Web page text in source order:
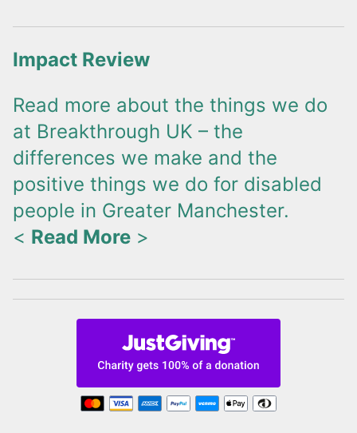
Impact Review
Read more about the things we do
at Breakthrough UK – the
differences we make and the
positive things we do for disabled
people in Greater Manchester.
< Read More >